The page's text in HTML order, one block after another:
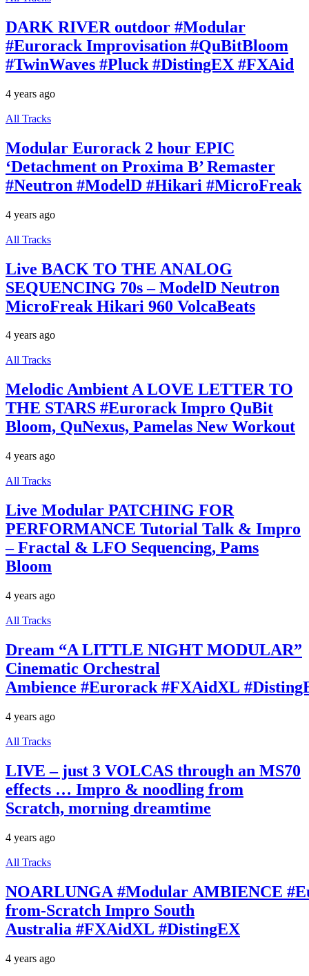
DARK RIVER outdoor #Modular
#Eurorack Improvisation #QuBitBloom
#TwinWaves #Pluck #DistingEX #FXAid
4 years ago
All Tracks
Modular Eurorack 2 hour EPIC
‘Detachment on Proxima B’ Remaster
#Neutron #ModelD #Hikari #MicroFreak
4 years ago
All Tracks
Live BACK TO THE ANALOG
SEQUENCING 70s – ModelD Neutron
MicroFreak Hikari 960 VolcaBeats
4 years ago
All Tracks
Melodic Ambient A LOVE LETTER TO
THE STARS #Eurorack Impro QuBit
Bloom, QuNexus, Pamelas New Workout
4 years ago
All Tracks
Live Modular PATCHING FOR
PERFORMANCE Tutorial Talk & Impro
– Fractal & LFO Sequencing, Pams
Bloom
4 years ago
All Tracks
Dream “A LITTLE NIGHT MODULAR”
Cinematic Orchestral
Ambience #Eurorack #FXAidXL
4 years ago
All Tracks
LIVE – just 3 VOLCAS through an MS70
effects … Impro & noodling from
Scratch, morning dreamtime
4 years ago
All Tracks
NOARLUNGA #Modular AMBIENCE
from-Scratch Impro South
Australia #FXAidXL #DistingEX
4 years ago